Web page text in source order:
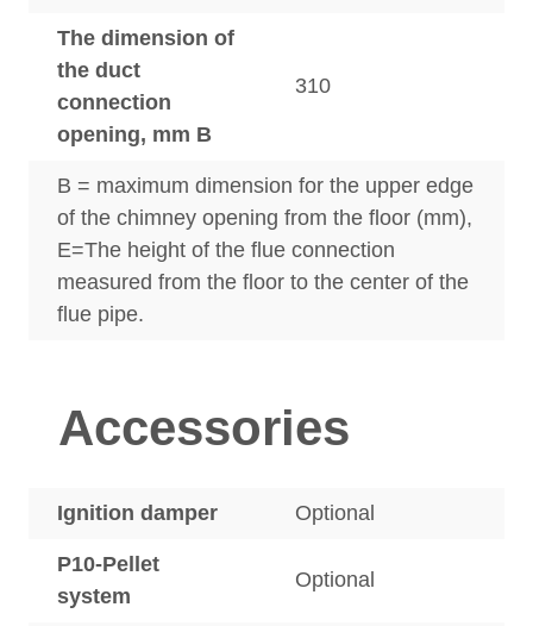
The dimension of
the duct
connection
opening, mm B
310
B = maximum dimension for the upper edge
of the chimney opening from the floor (mm),
E=The height of the flue connection
measured from the floor to the center of the
flue pipe.
Accessories
Ignition damper Optional
P10-Pellet
system
Optional